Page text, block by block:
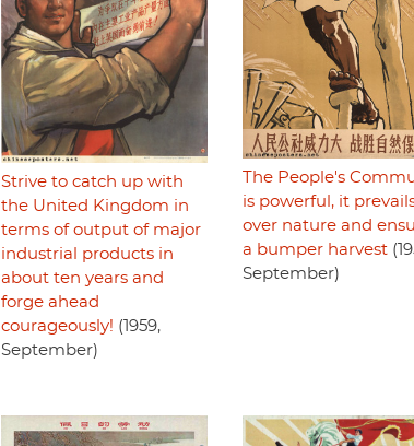
Strive to catch up with
the United Kingdom in
terms of output of major
industrial products in
about ten years and
forge ahead
courageously! (1959,
September)
The People's
is powerful, it
over nature and
a bumper harvest
September)